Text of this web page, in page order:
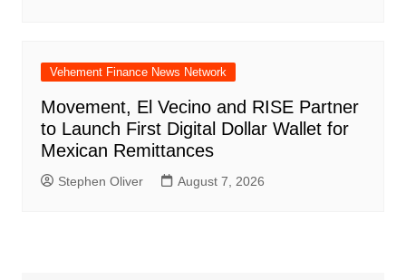
Vehement Finance News Network
Movement, El Vecino and RISE Partner
to Launch First Digital Dollar Wallet for
Mexican Remittances
Stephen Oliver August 7, 2026